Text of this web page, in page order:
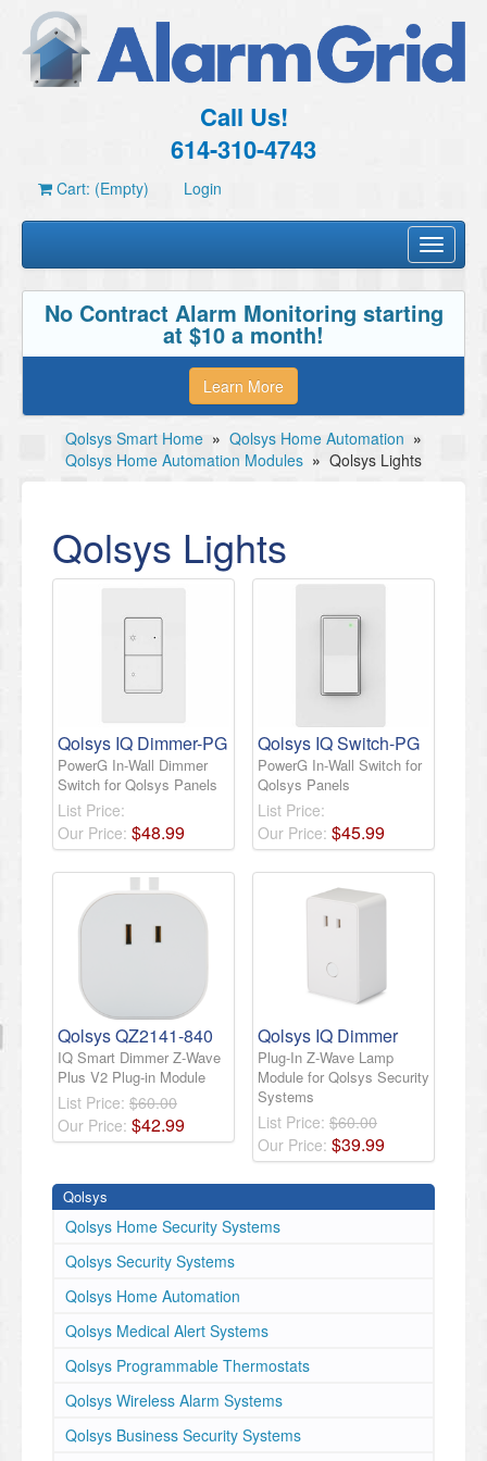
Call Us!
614-310-4743
Cart: (Empty) Login
Toggle
No Contract Alarm Monitoring starting
at $10 a month!
Learn More
Qolsys Smart Home » Qolsys Home Automation »
Qolsys Home Automation Modules » Qolsys Lights
Qolsys Lights
Qolsys IQ Dimmer-PG
PowerG In-Wall Dimmer
Switch for Qolsys Panels
List Price:
Our Price: $48.99
Qolsys IQ Switch-PG
PowerG In-Wall Switch for
Qolsys Panels
List Price:
Our Price: $45.99
Qolsys QZ2141-840
IQ Smart Dimmer Z-Wave
Plus V2 Plug-in Module
List Price: $60.00
Our Price: $42.99
Qolsys IQ Dimmer
Plug-In Z-Wave Lamp
Module for Qolsys Security
Systems
List Price: $60.00
Our Price: $39.99
Qolsys
Qolsys Home Security Systems
Qolsys Security Systems
Qolsys Home Automation
Qolsys Medical Alert Systems
Qolsys Programmable Thermostats
Qolsys Wireless Alarm Systems
Qolsys Business Security Systems